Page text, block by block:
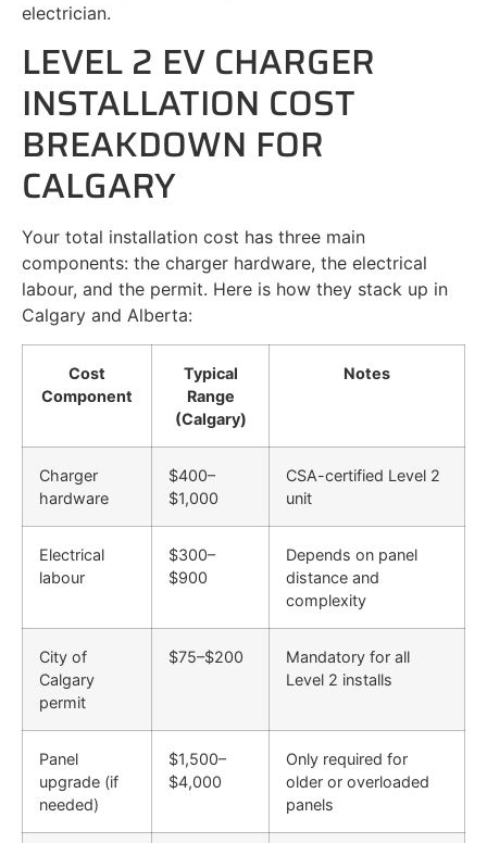
electrician.
LEVEL 2 EV CHARGER
INSTALLATION COST
BREAKDOWN FOR
CALGARY
Your total installation cost has three main
components: the charger hardware, the electrical
labour, and the permit. Here is how they stack up in
Calgary and Alberta:
Cost
Component
Typical
Range
(Calgary)
Notes
Charger
hardware
$400–
$1,000
CSA-certified Level 2
unit
Electrical
labour
$300–
$900
Depends on panel
distance and
complexity
City of
Calgary
permit
$75–$200
Mandatory for all
Level 2 installs
Panel
upgrade (if
needed)
$1,500–
$4,000
Only required for
older or overloaded
panels